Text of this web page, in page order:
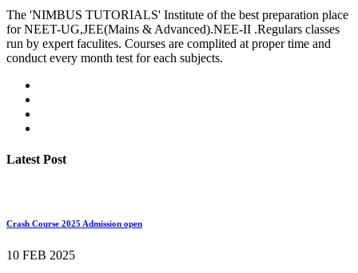
The 'NIMBUS TUTORIALS' Institute of the best preparation place
for NEET-UG,JEE(Mains & Advanced).NEE-II .Regulars classes
run by expert faculites. Courses are complited at proper time and
conduct every month test for each subjects.
Latest Post
Crash Course 2025 Admission open
10 FEB 2025